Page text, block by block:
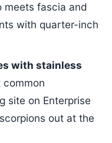
meets fascia and
with quarter-inch
with stainless
common
site on Enterprise
out at the